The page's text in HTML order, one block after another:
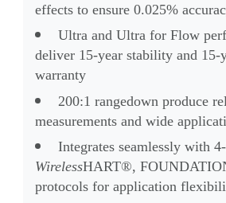
effects to ensure 0.025%
Ultra and Ultra for Flow
deliver 15-year stability and 15-
warranty
200:1 rangedown produce
measurements and wide
Integrates seamlessly with
WirelessHART®,
protocols for application